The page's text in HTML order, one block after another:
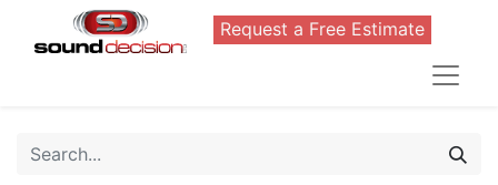
Request a Free Estimate